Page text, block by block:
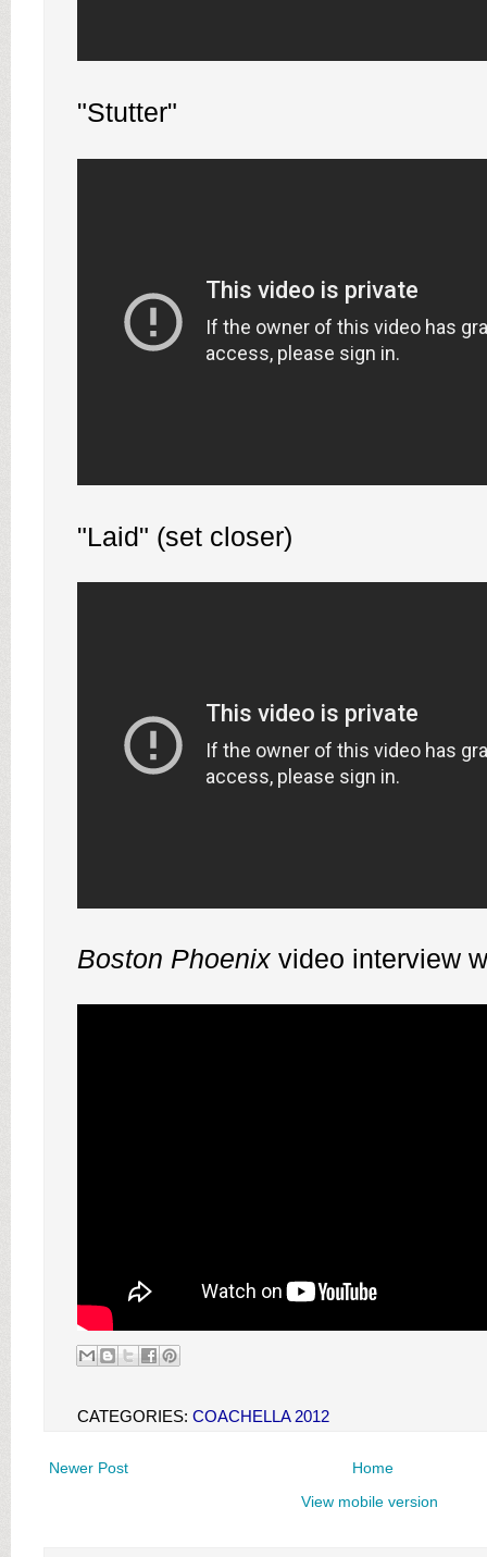
"Stutter"
"Laid" (set closer)
Boston Phoenix video interview
CATEGORIES: COACHELLA 2012
Newer Post
Home
View mobile version